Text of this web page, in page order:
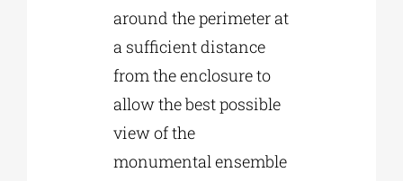
around the perimeter at
a sufficient distance
from the enclosure to
allow the best possible
view of the
monumental ensemble